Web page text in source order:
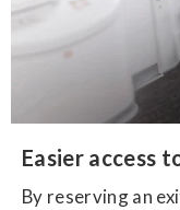
Easier access
By reserving an